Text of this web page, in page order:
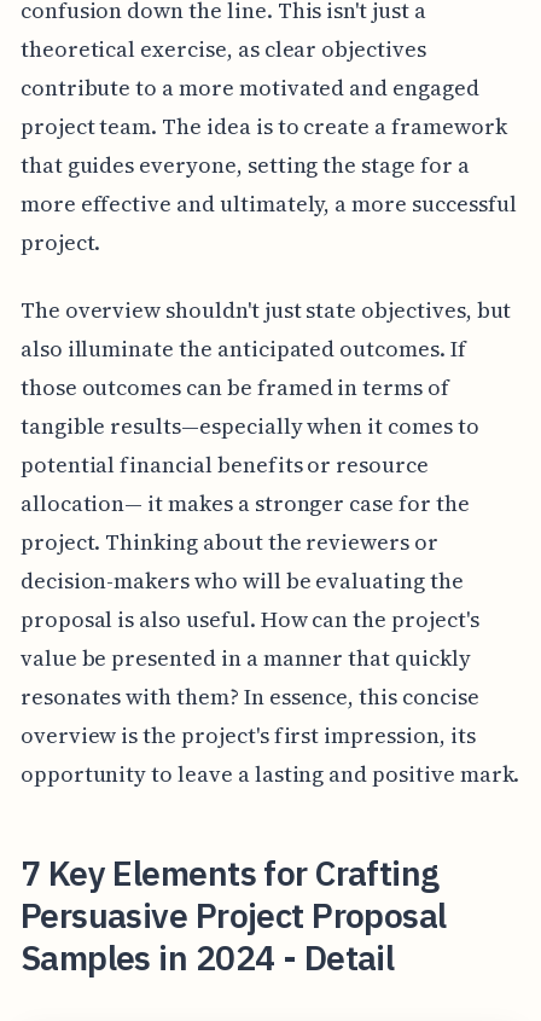
confusion down the line. This isn't just a
theoretical exercise, as clear objectives
contribute to a more motivated and engaged
project team. The idea is to create a framework
that guides everyone, setting the stage for a
more effective and ultimately, a more successful
project.
The overview shouldn't just state objectives, but
also illuminate the anticipated outcomes. If
those outcomes can be framed in terms of
tangible results—especially when it comes to
potential financial benefits or resource
allocation— it makes a stronger case for the
project. Thinking about the reviewers or
decision-makers who will be evaluating the
proposal is also useful. How can the project's
value be presented in a manner that quickly
resonates with them? In essence, this concise
overview is the project's first impression, its
opportunity to leave a lasting and positive mark.
7 Key Elements for Crafting
Persuasive Project Proposal
Samples in 2024 - Detail